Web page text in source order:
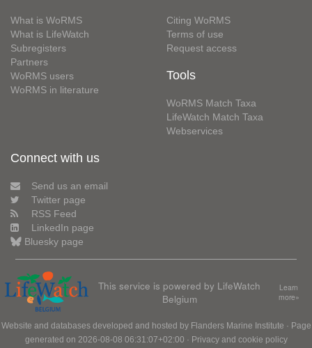
What is WoRMS
What is LifeWatch
Subregisters
Partners
WoRMS users
WoRMS in literature
Citing WoRMS
Terms of use
Request access
Tools
WoRMS Match Taxa
LifeWatch Match Taxa
Webservices
Connect with us
Send us an email
Twitter page
RSS Feed
LinkedIn page
Bluesky page
This service is powered by LifeWatch
Belgium
Learn
more»
Website and databases developed and hosted by Flanders Marine Institute · Page
generated on 2026-08-08 06:31:07+02:00 · Privacy and cookie policy